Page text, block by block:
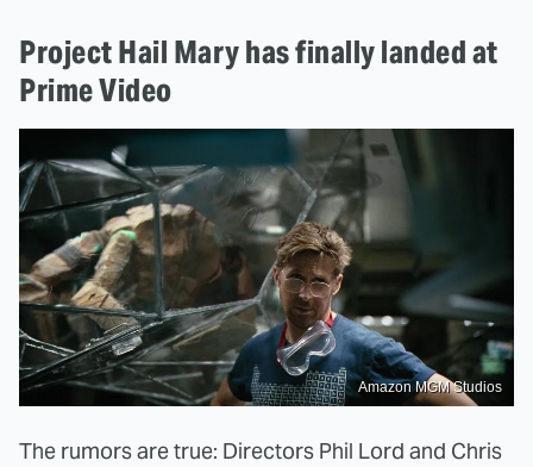
Project Hail Mary has finally landed at
Prime Video
Amazon MGM Studios
The rumors are true: Directors Phil Lord and Chris